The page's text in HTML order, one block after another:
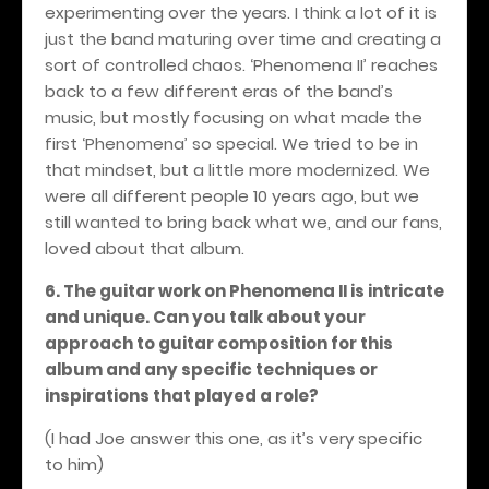
experimenting over the years. I think a lot of it is
just the band maturing over time and creating a
sort of controlled chaos. ‘Phenomena II’ reaches
back to a few different eras of the band’s
music, but mostly focusing on what made the
first ‘Phenomena’ so special. We tried to be in
that mindset, but a little more modernized. We
were all different people 10 years ago, but we
still wanted to bring back what we, and our fans,
loved about that album.
6. The guitar work on Phenomena II is intricate
and unique. Can you talk about your
approach to guitar composition for this
album and any specific techniques or
inspirations that played a role?
(I had Joe answer this one, as it’s very specific
to him)